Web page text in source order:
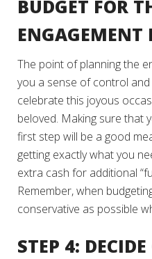
BUDGET FOR
ENGAGEMENT
The point of planning the
you a sense of control
celebrate this joyous
beloved. Making sure that
first step will be a good
getting exactly what you
extra cash for additional
Remember, when
conservative as possible
STEP 4: